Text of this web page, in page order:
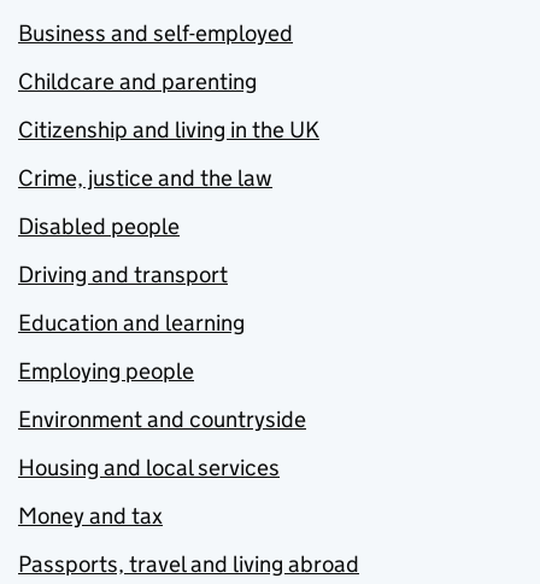
Business and self-employed
Childcare and parenting
Citizenship and living in the UK
Crime, justice and the law
Disabled people
Driving and transport
Education and learning
Employing people
Environment and countryside
Housing and local services
Money and tax
Passports, travel and living abroad